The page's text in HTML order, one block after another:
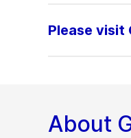
Please visit
About